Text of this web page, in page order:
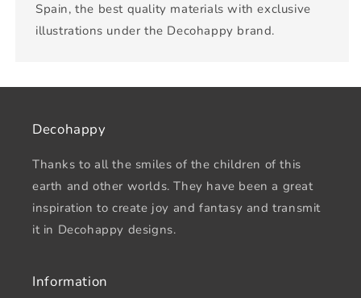
Spain, the best quality materials with exclusive
illustrations under the Decohappy brand.
Decohappy
Thanks to all the smiles of the children of this
earth and other worlds. They have been a great
inspiration to create joy and fantasy and transmit
it in Decohappy designs.
Information